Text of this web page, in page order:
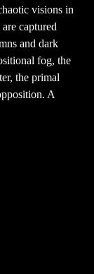
visions in
captured
and dark
fog, the
the primal
A